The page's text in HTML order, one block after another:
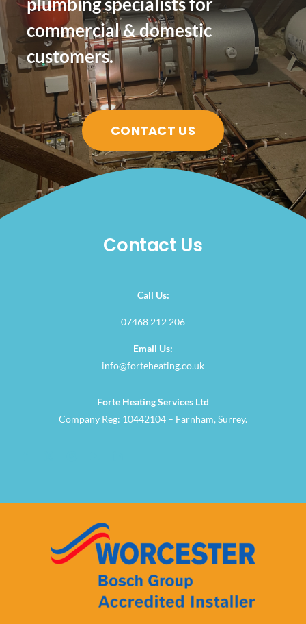
commercial & domestic
customers.
CONTACT US
Contact Us
Call Us:
07468 212 206
Email Us:
info@forteheating.co.uk
Forte Heating Services Ltd
Company Reg: 10442104 – Farnham, Surrey.